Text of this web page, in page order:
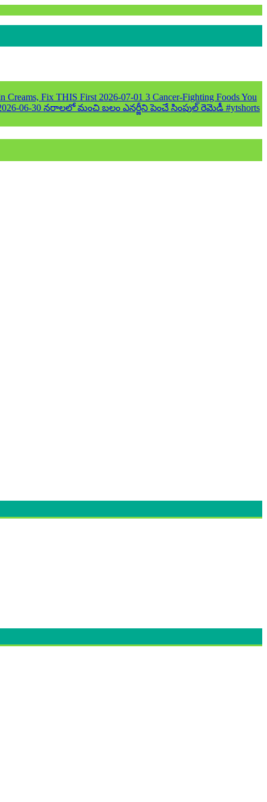
Creams, Fix THIS First 2026-07-01 3 Cancer-Fighting Foods You
06-30 నరాలలో మంచి బలం ఎనర్జీని పెంచే సింపుల్ రెమెడీ #ytshorts